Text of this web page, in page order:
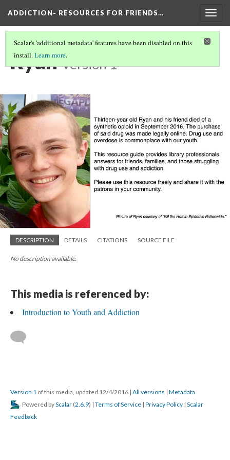
ADDICTION- RESOURCES FOR FRIENDS…
Scalar's 'additional metadata' features have been disabled on this
install.Learn more.
Ryan Version 1
DESCRIPTION DETAILS CITATIONS SOURCE FILE
No description available.
This media is referenced by:
Introduction to Youth and Addiction
Version 1 of this media, updated 12/4/2016 | All versions | Metadata
Powered byScalar (2.6.9) | Terms of Service | Privacy Policy | Scalar
Feedback